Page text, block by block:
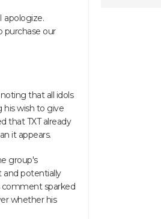
apologize.
purchase our
that all idols
his wish to give
that TXT already
it appears.
group's
and potentially
comment sparked
whether his